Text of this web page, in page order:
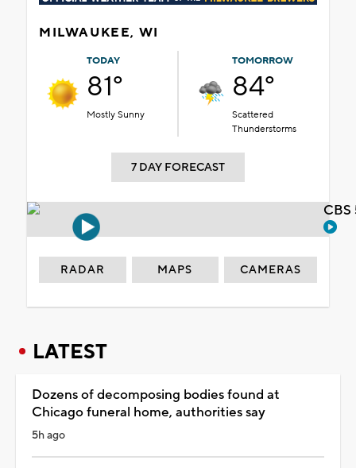
MILWAUKEE, WI
TODAY
81°
Mostly Sunny
TOMORROW
84°
Scattered
Thunderstorms
7 DAY FORECAST
RADAR MAPS CAMERAS
LATEST
Dozens of decomposing bodies found at
Chicago funeral home, authorities say
5h ago